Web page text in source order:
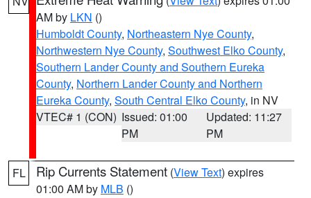
AM by LKN ()
Humboldt County, Northeastern Nye County,
Northwestern Nye County, Southwest Elko County,
Southern Lander County and Southern Eureka
County, Northern Lander County and Northern
Eureka County, South Central Elko County, in NV
VTEC# 1 (CON) Issued: 01:00
PM
Updated: 11:27
PM
FL Rip Currents Statement (View Text) expires
01:00 AM by MLB ()